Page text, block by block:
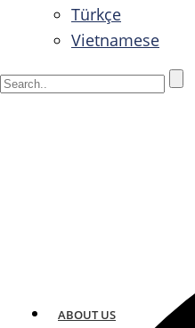
ABOUT US
Türkçe
Vietnamese